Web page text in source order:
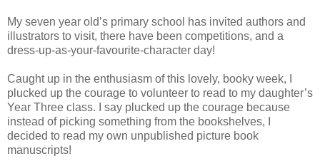
My seven year old’s primary school has invited authors and
illustrators to visit, there have been competitions, and a
dress-up-as-your-favourite-character day!
Caught up in the enthusiasm of this lovely, booky week, I
plucked up the courage to volunteer to read to my daughter’s
Year Three class. I say plucked up the courage because
instead of picking something from the bookshelves, I
decided to read my own unpublished picture book
manuscripts!